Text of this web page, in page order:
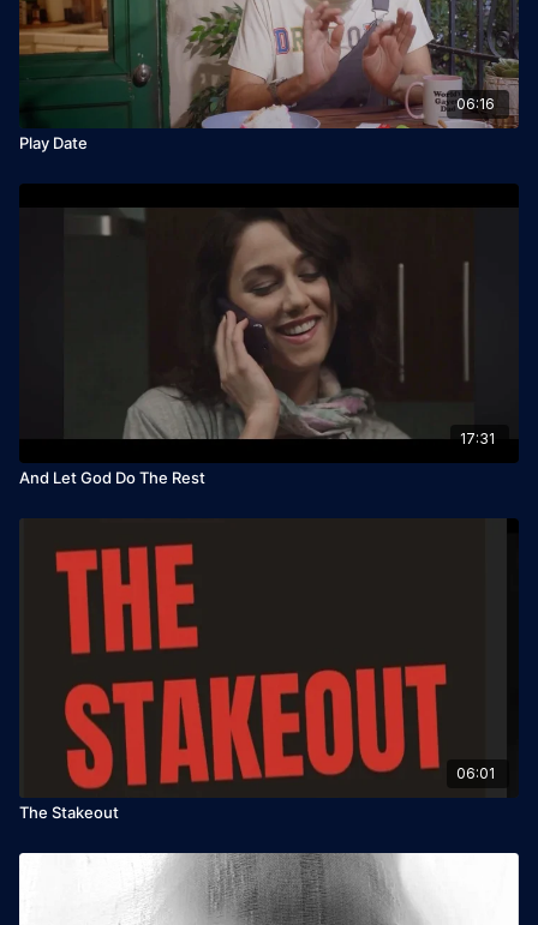
06:16
Play Date
17:31
And Let God Do The Rest
06:01
The Stakeout